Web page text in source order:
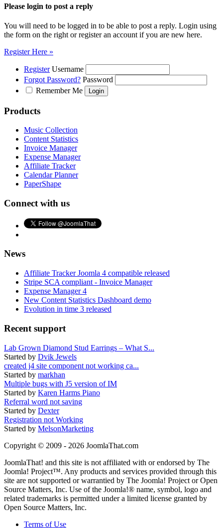
Please login to post a reply
You will need to be logged in to be able to post a reply. Login using
the form on the right or register an account if you are new here.
Register Here »
Register Username
Forgot Password? Password
Remember Me
Products
Music Collection
Content Statistics
Invoice Manager
Expense Manager
Affiliate Tracker
Calendar Planner
PaperShape
Connect with us
News
Affiliate Tracker Joomla 4 compatible released
Stripe SCA compliant - Invoice Manager
Expense Manager 4
New Content Statistics Dashboard demo
Evolution in time 3 released
Recent support
Lab Grown Diamond Stud Earrings – What S...
Started by Dvik Jewels
created j4 site component not working ca...
Started by markhan
Multiple bugs with J5 version of IM
Started by Karen Harms Piano
Referral word not saving
Started by Dexter
Registration not Working
Started by MelsonMarketing
Copyright © 2009 - 2026 JoomlaThat.com
JoomlaThat! and this site is not affiliated with or endorsed by The
Joomla! Project™. Any products and services provided through this
site are not supported or warrantied by The Joomla! Project or Open
Source Matters, Inc. Use of the Joomla!® name, symbol, logo and
related trademarks is permitted under a limited license granted by
Open Source Matters, Inc.
Terms of Use